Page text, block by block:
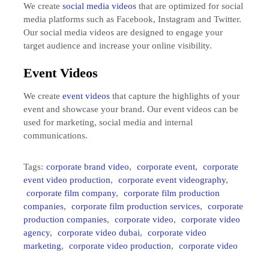
We create social media videosthat are optimized for social
media platforms such as Facebook, Instagram and Twitter.
Our social media videos are designed to engage your
target audience and increase your online visibility.
Event Videos
We create event videosthat capture the highlights of your
event and showcase your brand. Our event videos can be
used for marketing, social media and internal
communications.
Tags: corporate brand video, corporate event,
corporate
event video production, corporate event videography,
corporate film company,
corporate film production
companies, corporate film production services,
corporate
production companies, corporate video,
corporate video
agency, corporate video dubai,
corporate video
marketing, corporate video production,
corporate video